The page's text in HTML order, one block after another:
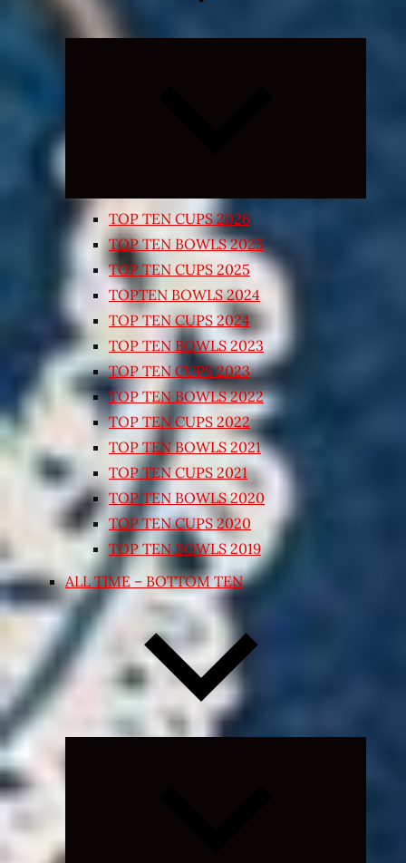
TOP TEN CUPS 2026
TOP TEN BOWLS 2025
TOP TEN CUPS 2025
TOPTEN BOWLS 2024
TOP TEN CUPS 2024
TOP TEN BOWLS 2023
TOP TEN CUPS 2023
TOP TEN BOWLS 2022
TOP TEN CUPS 2022
TOP TEN BOWLS 2021
TOP TEN CUPS 2021
TOP TEN BOWLS 2020
TOP TEN CUPS 2020
TOP TEN BOWLS 2019
ALL TIME – BOTTOM TEN